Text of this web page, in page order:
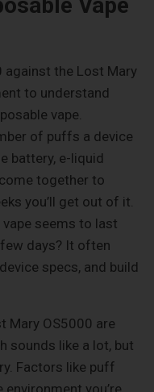
Vape
against the Lost Mary
to understand
vape.
of puffs a device
battery, e-liquid
together to
you’ll get out of it.
vape seems to last
days? It often
specs, and build
Mary OS5000 are
sounds like a lot, but
Factors like puff
you’re